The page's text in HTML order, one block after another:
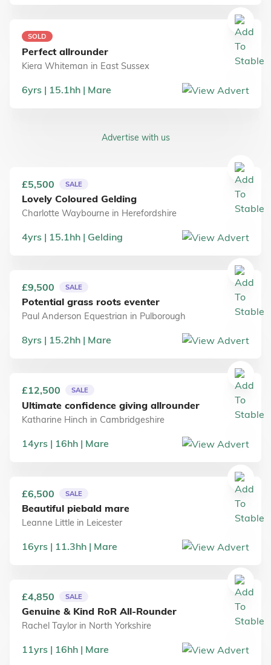
SOLD
Perfect allrounder
Kiera Whiteman in East Sussex
6yrs 15.1hh Mare
Advertise with us
£5,500 SALE
Lovely Coloured Gelding
Charlotte Waybourne in Herefordshire
4yrs 15.1hh Gelding
£9,500 SALE
Potential grass roots eventer
Paul Anderson Equestrian in Pulborough
8yrs 15.2hh Mare
£12,500 SALE
Ultimate confidence giving allrounder
Katharine Hinch in Cambridgeshire
14yrs 16hh Mare
£6,500 SALE
Beautiful piebald mare
Leanne Little in Leicester
16yrs 11.3hh Mare
£4,850 SALE
Genuine & Kind RoR All-Rounder
Rachel Taylor in North Yorkshire
11yrs 16hh Mare